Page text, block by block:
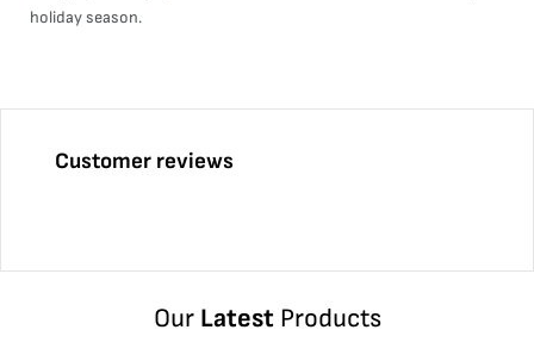
holiday season.
Customer reviews
Our LatestProducts